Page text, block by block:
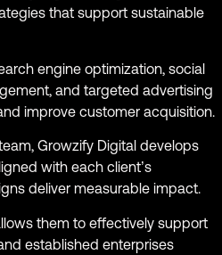
that support sustainable
engine optimization, social
and targeted advertising
improve customer acquisition.
Growzify Digital develops
with each client’s
deliver measurable impact.
them to effectively support
established enterprises